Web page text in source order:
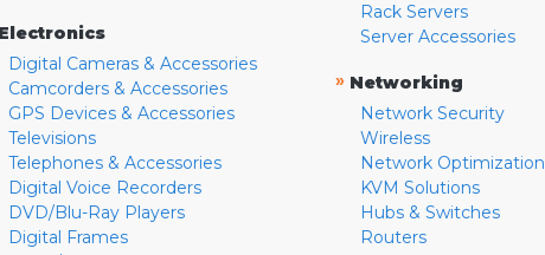
Electronics
Digital Cameras & Accessories
Camcorders & Accessories
GPS Devices & Accessories
Televisions
Telephones & Accessories
Digital Voice Recorders
DVD/Blu-Ray Players
Digital Frames
Rack Servers
Server Accessories
» Networking
Network Security
Wireless
Network Optimization
KVM Solutions
Hubs & Switches
Routers